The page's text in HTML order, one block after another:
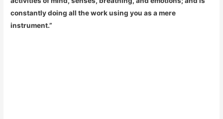
constantly doing all the work using you as a mere
instrument.”